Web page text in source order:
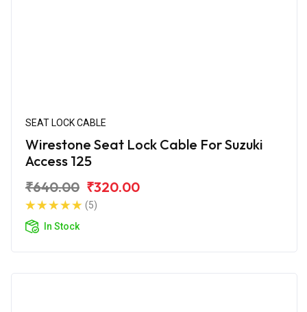
SEAT LOCK CABLE
Wirestone Seat Lock Cable For Suzuki
Access 125
₹640.00 ₹320.00
(5)
In Stock